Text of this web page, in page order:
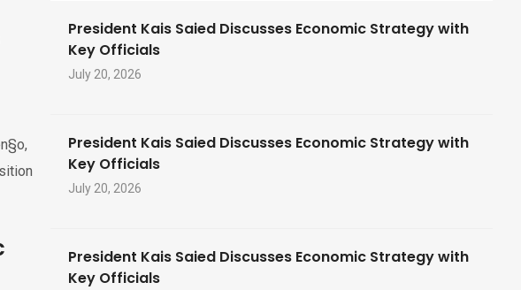
President Kais Saied Discusses Economic Strategy with
Key Officials
July 20, 2026
President Kais Saied Discusses Economic Strategy with
Key Officials
July 20, 2026
President Kais Saied Discusses Economic Strategy with
Key Officials